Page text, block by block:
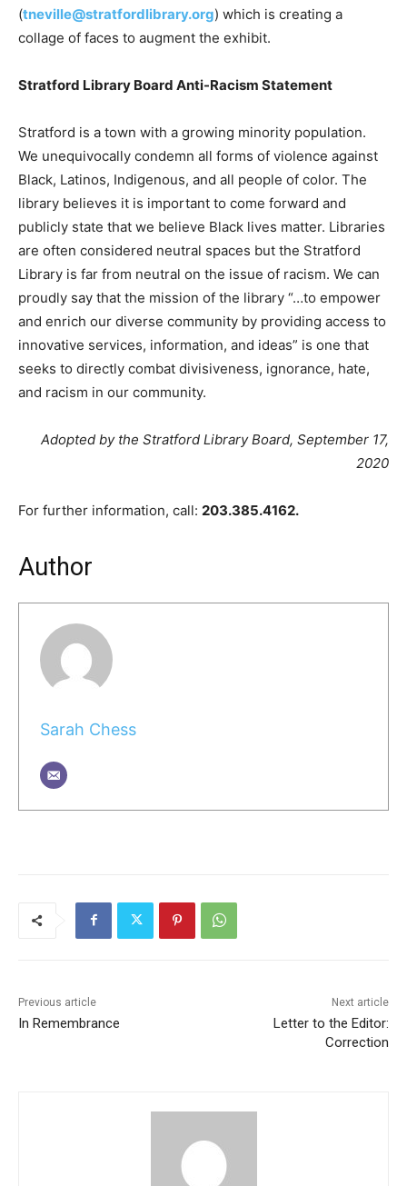
(tneville@stratfordlibrary.org) which is creating a
collage of faces to augment the exhibit.
Stratford Library Board Anti-Racism Statement
Stratford is a town with a growing minority population.
We unequivocally condemn all forms of violence against
Black, Latinos, Indigenous, and all people of color. The
library believes it is important to come forward and
publicly state that we believe Black lives matter. Libraries
are often considered neutral spaces but the Stratford
Library is far from neutral on the issue of racism. We can
proudly say that the mission of the library “…to empower
and enrich our diverse community by providing access to
innovative services, information, and ideas” is one that
seeks to directly combat divisiveness, ignorance, hate,
and racism in our community.
Adopted by the Stratford Library Board, September 17,
2020
For further information, call: 203.385.4162.
Author
Sarah Chess
Previous article
In Remembrance
Next article
Letter to the Editor:
Correction